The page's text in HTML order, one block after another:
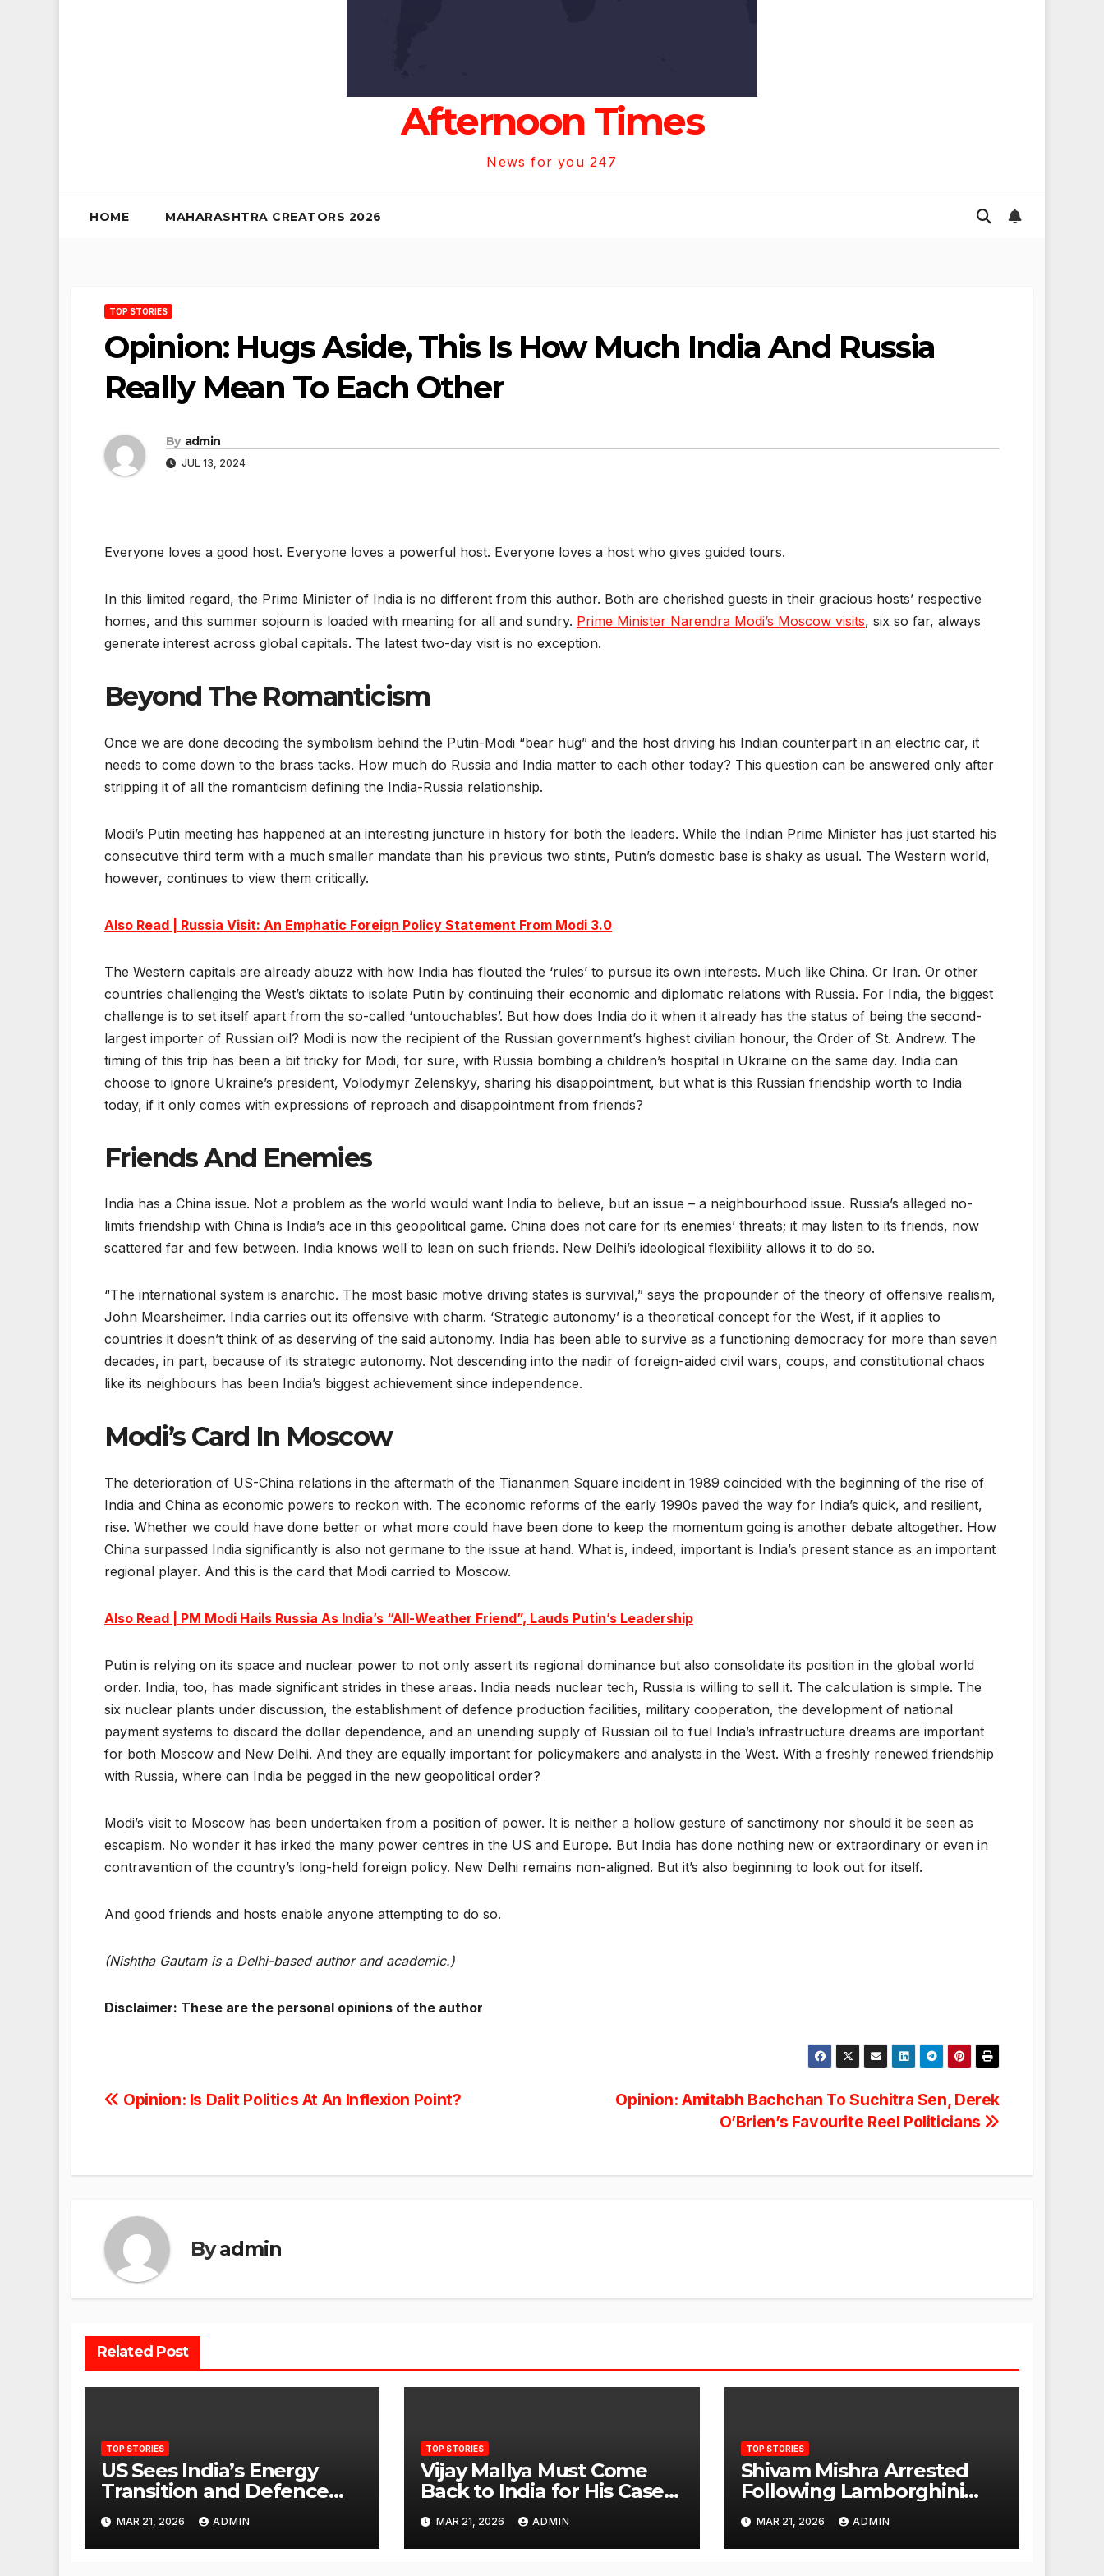
Afternoon Times
News for you 247
HOME MAHARASHTRA CREATORS 2026
TOP STORIES
Opinion: Hugs Aside, This Is How Much India And Russia
Really Mean To Each Other
By admin
JUL 13, 2024
Everyone loves a good host. Everyone loves a powerful host. Everyone loves a host who gives guided tours.
In this limited regard, the Prime Minister of India is no different from this author. Both are cherished guests in their gracious hosts’ respective
homes, and this summer sojourn is loaded with meaning for all and sundry. Prime Minister Narendra Modi’s Moscow visits, six so far, always
generate interest across global capitals. The latest two-day visit is no exception.
Beyond The Romanticism
Once we are done decoding the symbolism behind the Putin-Modi “bear hug” and the host driving his Indian counterpart in an electric car, it
needs to come down to the brass tacks. How much do Russia and India matter to each other today? This question can be answered only after
stripping it of all the romanticism defining the India-Russia relationship.
Modi’s Putin meeting has happened at an interesting juncture in history for both the leaders. While the Indian Prime Minister has just started his
consecutive third term with a much smaller mandate than his previous two stints, Putin’s domestic base is shaky as usual. The Western world,
however, continues to view them critically.
Also Read | Russia Visit: An Emphatic Foreign Policy Statement From Modi 3.0
The Western capitals are already abuzz with how India has flouted the ‘rules’ to pursue its own interests. Much like China. Or Iran. Or other
countries challenging the West’s diktats to isolate Putin by continuing their economic and diplomatic relations with Russia. For India, the biggest
challenge is to set itself apart from the so-called ‘untouchables’. But how does India do it when it already has the status of being the second-
largest importer of Russian oil? Modi is now the recipient of the Russian government’s highest civilian honour, the Order of St. Andrew. The
timing of this trip has been a bit tricky for Modi, for sure, with Russia bombing a children’s hospital in Ukraine on the same day. India can
choose to ignore Ukraine’s president, Volodymyr Zelenskyy, sharing his disappointment, but what is this Russian friendship worth to India
today, if it only comes with expressions of reproach and disappointment from friends?
Friends And Enemies
India has a China issue. Not a problem as the world would want India to believe, but an issue – a neighbourhood issue. Russia’s alleged no-
limits friendship with China is India’s ace in this geopolitical game. China does not care for its enemies’ threats; it may listen to its friends, now
scattered far and few between. India knows well to lean on such friends. New Delhi’s ideological flexibility allows it to do so.
“The international system is anarchic. The most basic motive driving states is survival,” says the propounder of the theory of offensive realism,
John Mearsheimer. India carries out its offensive with charm. ‘Strategic autonomy’ is a theoretical concept for the West, if it applies to
countries it doesn’t think of as deserving of the said autonomy. India has been able to survive as a functioning democracy for more than seven
decades, in part, because of its strategic autonomy. Not descending into the nadir of foreign-aided civil wars, coups, and constitutional chaos
like its neighbours has been India’s biggest achievement since independence.
Modi’s Card In Moscow
The deterioration of US-China relations in the aftermath of the Tiananmen Square incident in 1989 coincided with the beginning of the rise of
India and China as economic powers to reckon with. The economic reforms of the early 1990s paved the way for India’s quick, and resilient,
rise. Whether we could have done better or what more could have been done to keep the momentum going is another debate altogether. How
China surpassed India significantly is also not germane to the issue at hand. What is, indeed, important is India’s present stance as an important
regional player. And this is the card that Modi carried to Moscow.
Also Read | PM Modi Hails Russia As India’s “All-Weather Friend”, Lauds Putin’s Leadership
Putin is relying on its space and nuclear power to not only assert its regional dominance but also consolidate its position in the global world
order. India, too, has made significant strides in these areas. India needs nuclear tech, Russia is willing to sell it. The calculation is simple. The
six nuclear plants under discussion, the establishment of defence production facilities, military cooperation, the development of national
payment systems to discard the dollar dependence, and an unending supply of Russian oil to fuel India’s infrastructure dreams are important
for both Moscow and New Delhi. And they are equally important for policymakers and analysts in the West. With a freshly renewed friendship
with Russia, where can India be pegged in the new geopolitical order?
Modi’s visit to Moscow has been undertaken from a position of power. It is neither a hollow gesture of sanctimony nor should it be seen as
escapism. No wonder it has irked the many power centres in the US and Europe. But India has done nothing new or extraordinary or even in
contravention of the country’s long-held foreign policy. New Delhi remains non-aligned. But it’s also beginning to look out for itself.
And good friends and hosts enable anyone attempting to do so.
(Nishtha Gautam is a Delhi-based author and academic.)
Disclaimer: These are the personal opinions of the author
Post
Opinion: Amitabh Bachchan To Suchitra Sen, Derek
O’Brien’s Favourite Reel Politicians
Opinion: Is Dalit Politics At An Inflexion Point?
Byadmin
Related Post
TOP STORIES
US Sees India’s Energy
Transition and Defence
Ties as Strategic
Advantage Against China
MAR 21, 2026 ADMIN
TOP STORIES
Vijay Mallya Must Come
Back to India for His Case
to Proceed
MAR 21, 2026 ADMIN
TOP STORIES
Shivam Mishra Arrested
Following Lamborghini
Incident, Quickly Granted
BailMAR 21, 2026 ADMIN